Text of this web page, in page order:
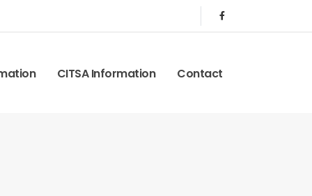
CITSA Information Contact